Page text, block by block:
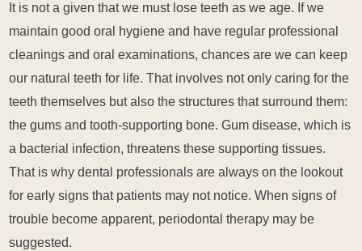
It is not a given that we must lose teeth as we age. If we
maintain good oral hygiene and have regular professional
cleanings and oral examinations, chances are we can keep
our natural teeth for life. That involves not only caring for the
teeth themselves but also the structures that surround them:
the gums and tooth-supporting bone. Gum disease, which is
a bacterial infection, threatens these supporting tissues.
That is why dental professionals are always on the lookout
for early signs that patients may not notice. When signs of
trouble become apparent, periodontal therapy may be
suggested.